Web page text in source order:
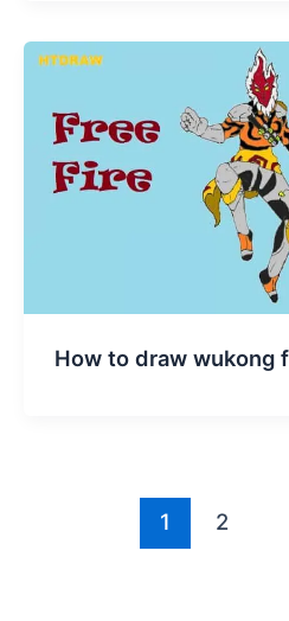
How to draw wukong
1 2